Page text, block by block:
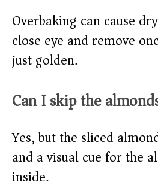
Overbaking can cause
close eye and remove
just golden.
Can I skip the
Yes, but the sliced
and a visual cue for the
inside.